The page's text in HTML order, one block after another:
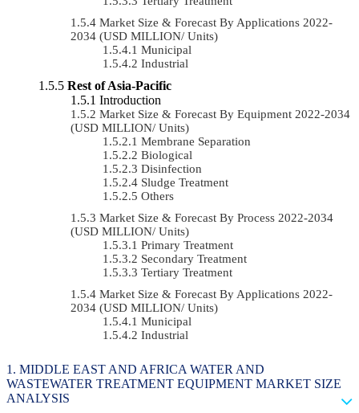
Market Size & Forecast By Applications 2022-
2034 (USD MILLION/ Units)
Municipal
Industrial
Rest of Asia-Pacific
Introduction
Market Size & Forecast By Equipment 2022-2034
(USD MILLION/ Units)
Membrane Separation
Biological
Disinfection
Sludge Treatment
Others
Market Size & Forecast By Process 2022-2034
(USD MILLION/ Units)
Primary Treatment
Secondary Treatment
Tertiary Treatment
Market Size & Forecast By Applications 2022-
2034 (USD MILLION/ Units)
Municipal
Industrial
MIDDLE EAST AND AFRICA WATER AND
WASTEWATER TREATMENT EQUIPMENT MARKET SIZE
ANALYSIS